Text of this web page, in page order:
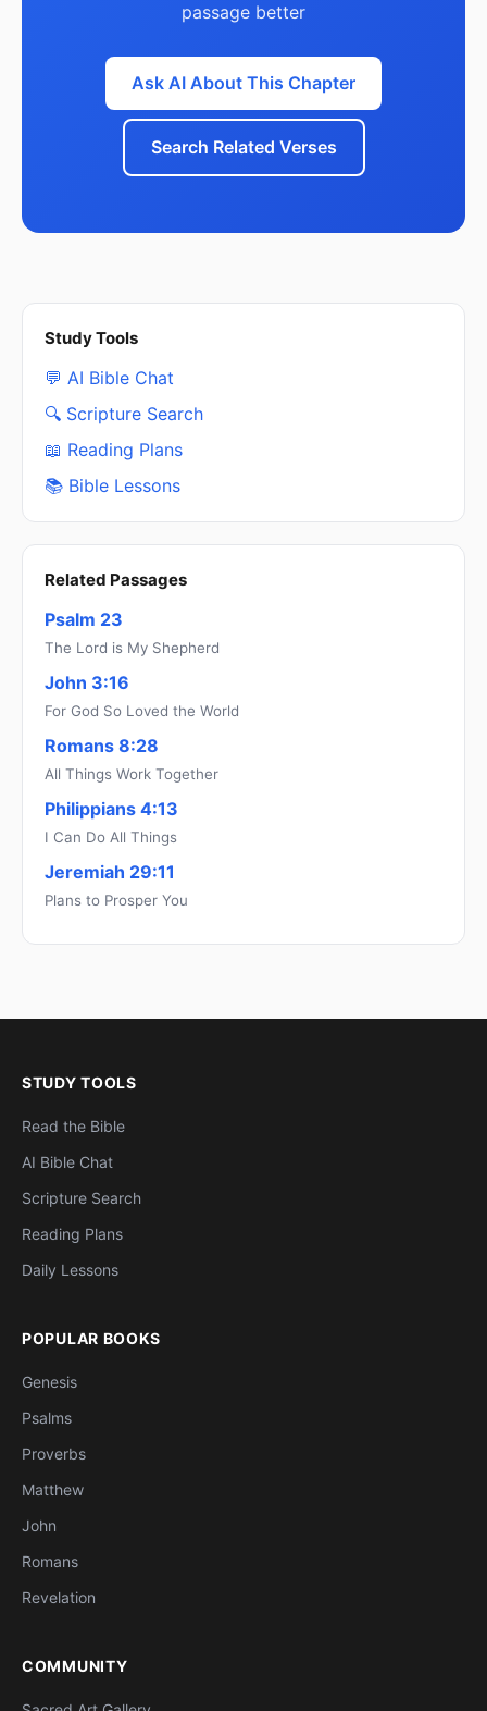
passage better
Ask AI About This Chapter
Search Related Verses
Study Tools
💬 AI Bible Chat
🔍 Scripture Search
📖 Reading Plans
📚 Bible Lessons
Related Passages
Psalm 23
The Lord is My Shepherd
John 3:16
For God So Loved the World
Romans 8:28
All Things Work Together
Philippians 4:13
I Can Do All Things
Jeremiah 29:11
Plans to Prosper You
STUDY TOOLS
Read the Bible
AI Bible Chat
Scripture Search
Reading Plans
Daily Lessons
POPULAR BOOKS
Genesis
Psalms
Proverbs
Matthew
John
Romans
Revelation
COMMUNITY